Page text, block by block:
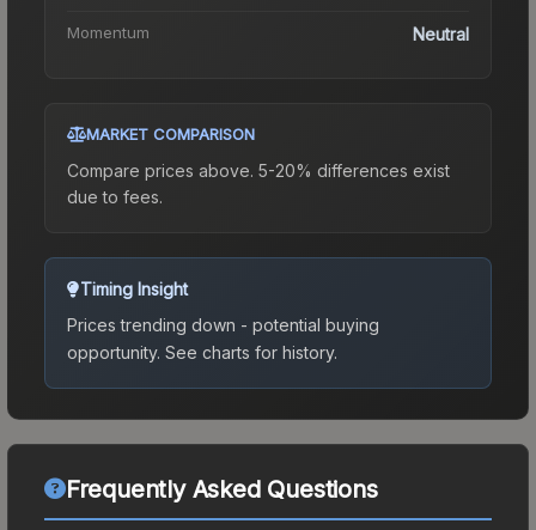
Momentum Neutral
MARKET COMPARISON
Compare prices above. 5-20% differences exist
due to fees.
Timing Insight
Prices trending down - potential buying
opportunity. See charts for history.
Frequently Asked Questions